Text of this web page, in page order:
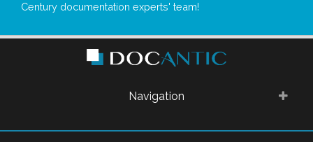
Century documentation experts' team!
Navigation